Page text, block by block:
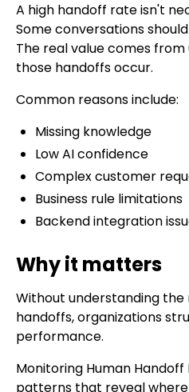
A high handoff rate isn't
Some conversations
The real value comes
those handoffs occur.
Common reasons include:
Missing knowledge
Low AI confidence
Complex customer
Business rule limitations
Backend integration
Why it matters
Without understanding the
handoffs, organizations
performance.
Monitoring Human
patterns that reveal